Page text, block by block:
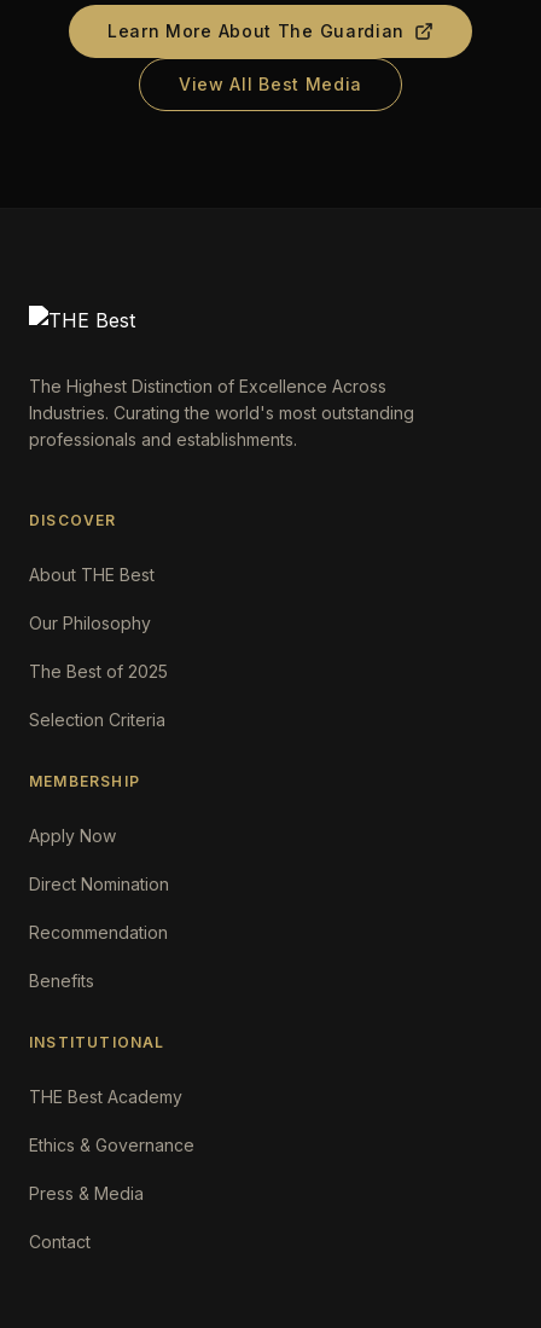
Learn More About The Guardian
View All Best Media
The Highest Distinction of Excellence Across
Industries. Curating the world's most outstanding
professionals and establishments.
DISCOVER
About THE Best
Our Philosophy
The Best of 2025
Selection Criteria
MEMBERSHIP
Apply Now
Direct Nomination
Recommendation
Benefits
INSTITUTIONAL
THE Best Academy
Ethics & Governance
Press & Media
Contact